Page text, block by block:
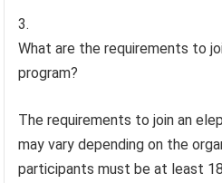
What are the requirements to
program?
The requirements to join an
may vary depending on the
participants must be at least